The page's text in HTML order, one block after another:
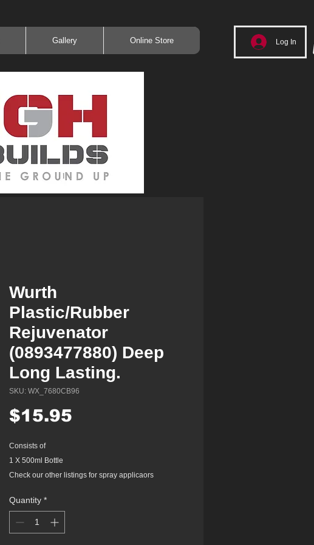
Gallery Online Store Log In
Wurth
Plastic/Rubber
Rejuvenator
(0893477880) Deep
Long Lasting.
SKU: WX_7680CB96
$15.95
Consists of
1 X 500ml Bottle
Check our other listings for spray applicaors
Protects, maintains surface of plastic and rubber
components
Protects, maintains, lubricates & insulates
Quantity *